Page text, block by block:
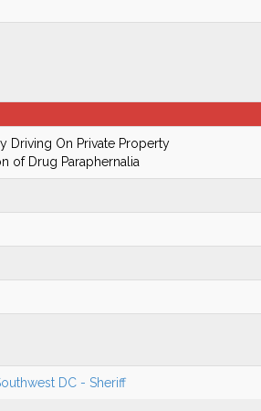
Driving On Private Property
of Drug Paraphernalia
DC - Sheriff